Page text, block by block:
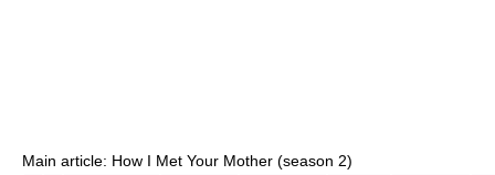
Main article: How I Met Your Mother (season 2)